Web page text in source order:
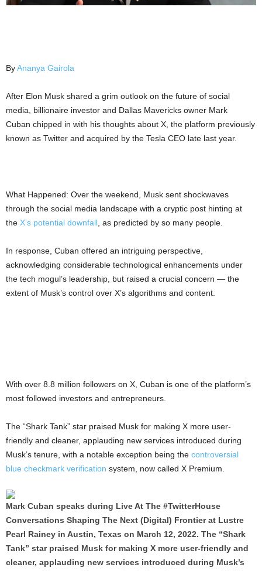
ByAnanya Gairola
After Elon Musk shared a grim outlook on the future of social
media, billionaire investor and Dallas Mavericks owner Mark
Cuban chipped in with his thoughts about X, the platform previously
known as Twitter and acquired by the Tesla CEO late last year.
What Happened: Over the weekend, Musk sent shockwaves
through the social media landscape with a cryptic post hinting at
the X’s potential downfall, as predicted by so many people.
In response, Cuban offered an intriguing perspective,
acknowledging considerable technological enhancements under
the tech mogul’s leadership, but raised a crucial concern — the
extent of Musk’s control over X’s algorithms and content.
With over 8.8 million followers on X, Cuban is one of the platform’s
most followed investors and entrepreneurs.
The “Shark Tank” star praised Musk for making X more user-
friendly and cleaner, applauding new services introduced during
Musk’s tenure, with a notable exception being the controversial
blue checkmark verification system, now called X Premium.
Mark Cuban speaks during Live At The #TwitterHouse
Conversations Shaping The Next (Digital) Frontier at Lustre
Pearl Rainey in Austin, Texas on March 12, 2022. The “Shark
Tank” star praised Musk for making X more user-friendly and
cleaner, applauding new services introduced during Musk’s